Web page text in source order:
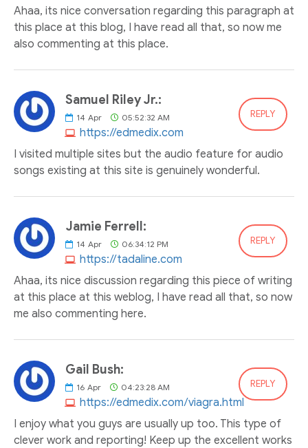
Ahaa, its nice conversation regarding this paragraph at
this place at this blog, I have read all that, so now me
also commenting at this place.
Samuel Riley Jr.:
14 Apr 05:52:32 AM
https://edmedix.com
REPLY
I visited multiple sites but the audio feature for audio
songs existing at this site is genuinely wonderful.
Jamie Ferrell:
14 Apr 06:34:12 PM
https://tadaline.com
REPLY
Ahaa, its nice discussion regarding this piece of writing
at this place at this weblog, I have read all that, so now
me also commenting here.
Gail Bush:
16 Apr 04:23:28 AM
https://edmedix.com/viagra.html
REPLY
I enjoy what you guys are usually up too. This type of
clever work and reporting! Keep up the excellent works